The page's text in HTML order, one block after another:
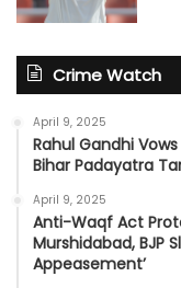
Crime Watch
April 9, 2025
Rahul Gandhi
Bihar Padayatra
April 9, 2025
Anti-Waqf Act
Murshidabad, BJP
Appeasement’